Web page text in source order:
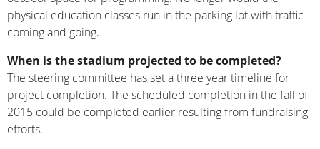
physical education classes run in the parking lot with traffic
coming and going.
When is the stadium projected to be completed?
The steering committee has set a three year timeline for
project completion. The scheduled completion in the fall of
2015 could be completed earlier resulting from fundraising
efforts.